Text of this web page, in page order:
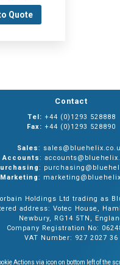
Quote
Contact
Tel: +44 (0)1293 528888
Fax: +44 (0)1293 528890
Sales:
Accounts:
:
Marketing:
Holdings Ltd trading as
address: Votec House,
Newbury, RG14 5TN,
Company Registration No:
VAT Number: 927 2027 36
Actions via icon on bottom left of the